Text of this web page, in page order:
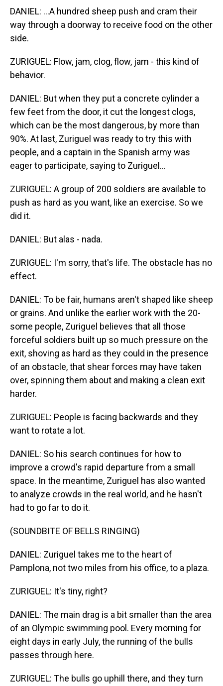
DANIEL: ...A hundred sheep push and cram their
way through a doorway to receive food on the other
side.
ZURIGUEL: Flow, jam, clog, flow, jam - this kind of
behavior.
DANIEL: But when they put a concrete cylinder a
few feet from the door, it cut the longest clogs,
which can be the most dangerous, by more than
90%. At last, Zuriguel was ready to try this with
people, and a captain in the Spanish army was
eager to participate, saying to Zuriguel...
ZURIGUEL: A group of 200 soldiers are available to
push as hard as you want, like an exercise. So we
did it.
DANIEL: But alas - nada.
ZURIGUEL: I'm sorry, that's life. The obstacle has no
effect.
DANIEL: To be fair, humans aren't shaped like sheep
or grains. And unlike the earlier work with the 20-
some people, Zuriguel believes that all those
forceful soldiers built up so much pressure on the
exit, shoving as hard as they could in the presence
of an obstacle, that shear forces may have taken
over, spinning them about and making a clean exit
harder.
ZURIGUEL: People is facing backwards and they
want to rotate a lot.
DANIEL: So his search continues for how to
improve a crowd's rapid departure from a small
space. In the meantime, Zuriguel has also wanted
to analyze crowds in the real world, and he hasn't
had to go far to do it.
(SOUNDBITE OF BELLS RINGING)
DANIEL: Zuriguel takes me to the heart of
Pamplona, not two miles from his office, to a plaza.
ZURIGUEL: It's tiny, right?
DANIEL: The main drag is a bit smaller than the area
of an Olympic swimming pool. Every morning for
eight days in early July, the running of the bulls
passes through here.
ZURIGUEL: The bulls go uphill there, and they turn